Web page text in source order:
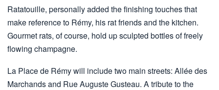
Ratatouille, personally added the finishing touches that
make reference to Rémy, his rat friends and the kitchen.
Gourmet rats, of course, hold up sculpted bottles of freely
flowing champagne.
La Place de Rémy will include two main streets: Allée des
Marchands and Rue Auguste Gusteau. A tribute to the